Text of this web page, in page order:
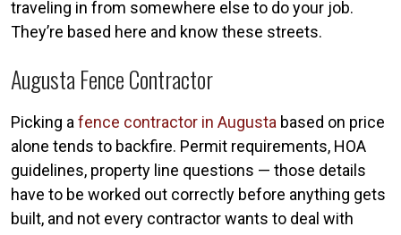
traveling in from somewhere else to do your job.
They’re based here and know these streets.
Augusta Fence Contractor
Picking a fence contractor in Augusta based on price
alone tends to backfire. Permit requirements, HOA
guidelines, property line questions — those details
have to be worked out correctly before anything gets
built, and not every contractor wants to deal with